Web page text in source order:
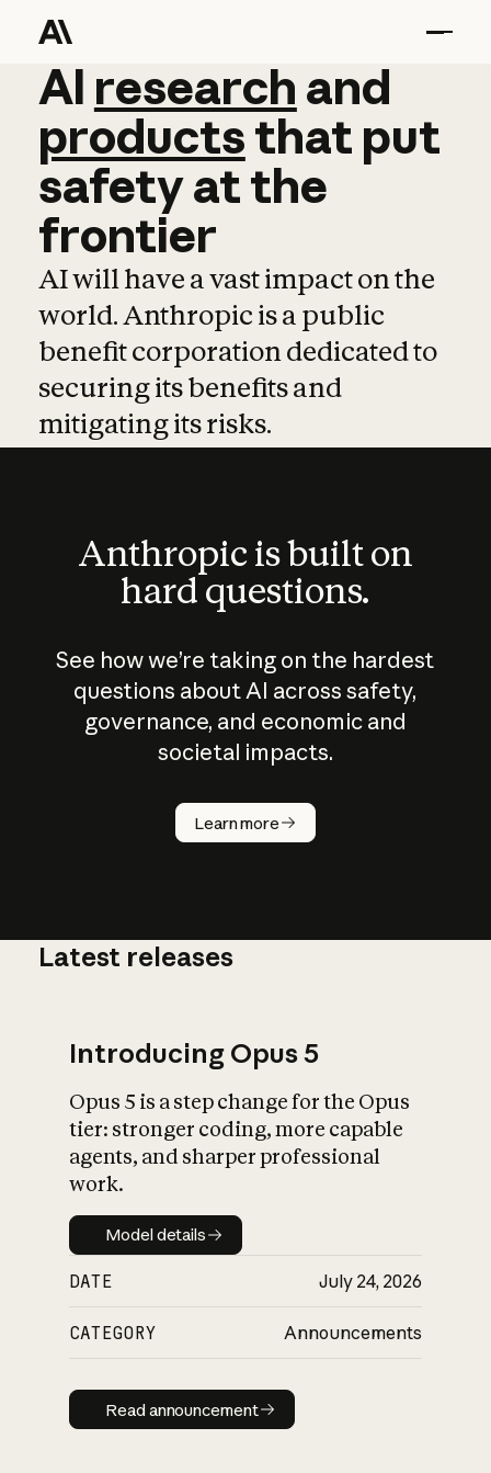
AI research and
AI research and
productsthat put
safetyatthe
frontier
AI will have a vast impact on the
world. Anthropic is a public
benefit corporation dedicated to
securing its benefits and
mitigating its risks.
Anthropic is built on
hard questions.
See how we’re taking on the hardest
questions about AI across safety,
governance, and economic and
societal impacts.
Learn more
How does
AI work?
What is AI’s
impact on
Latest releases
Introducing Opus 5
Opus 5 is a step change for the Opus
tier: stronger coding, more capable
agents, and sharper professional
work.
Model details
Model details
DATE July 24, 2026
CATEGORY Announcements
Read announcement
Read announcement